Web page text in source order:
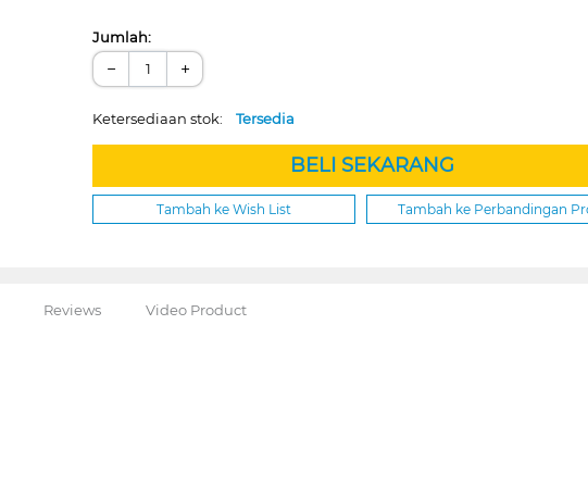
Jumlah:
− +
Ketersediaan stok:Tersedia
BELI SEKARANG
Tambah ke Wish List Tambah ke Perbandingan
Reviews Video Product